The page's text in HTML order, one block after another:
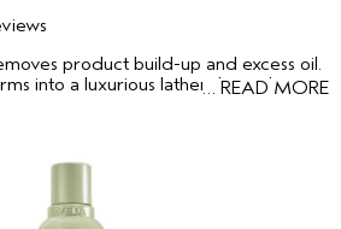
… READ MORE
product build-up and excess oil.
into a luxurious lather that enhances